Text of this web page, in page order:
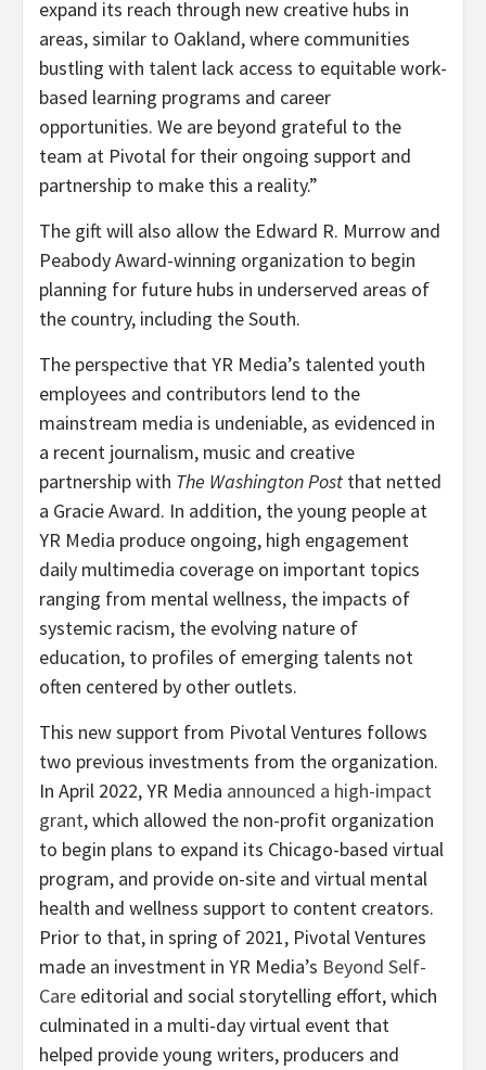
expand its reach through new creative hubs in
areas, similar to Oakland, where communities
bustling with talent lack access to equitable work-
based learning programs and career
opportunities. We are beyond grateful to the
team at Pivotal for their ongoing support and
partnership to make this a reality.”
The gift will also allow the Edward R. Murrow and
Peabody Award-winning organization to begin
planning for future hubs in underserved areas of
the country, including the South.
The perspective that YR Media’s talented youth
employees and contributors lend to the
mainstream media is undeniable, as evidenced in
a recent journalism, music and creative
partnership with The Washington Post that netted
a Gracie Award. In addition, the young people at
YR Media produce ongoing, high engagement
daily multimedia coverage on important topics
ranging from mental wellness, the impacts of
systemic racism, the evolving nature of
education, to profiles of emerging talents not
often centered by other outlets.
This new support from Pivotal Ventures follows
two previous investments from the organization.
In April 2022, YR Media announced a high-impact
grant, which allowed the non-profit organization
to begin plans to expand its Chicago-based virtual
program, and provide on-site and virtual mental
health and wellness support to content creators.
Prior to that, in spring of 2021, Pivotal Ventures
made an investment in YR Media’s Beyond Self-
Care editorial and social storytelling effort, which
culminated in a multi-day virtual event that
helped provide young writers, producers and